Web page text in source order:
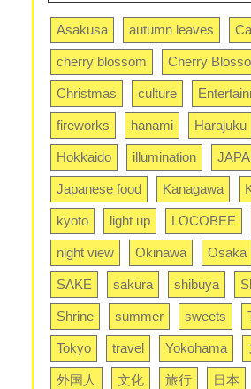
Asakusa autumn leaves
cherry blossom Cherry
Christmas culture
fireworks hanami Harajuku
Hokkaido illumination
Japanese food Kanagawa
kyoto light up LOCOBEE
night view Okinawa Osaka
SAKE sakura shibuya
Shrine summer sweets
Tokyo travel Yokohama
外国人 文化 旅行 日本